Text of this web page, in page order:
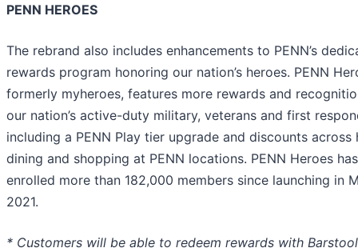
PENN HEROES
The rebrand also includes enhancements to PENN’s
rewards program honoring our nation’s heroes. PENN
formerly myheroes, features more rewards and
our nation’s active-duty military, veterans and first
including a PENN Play tier upgrade and discounts across
dining and shopping at PENN locations. PENN Heroes has
enrolled more than 182,000 members since launching in
2021.
* Customers will be able to redeem rewards with Barstool